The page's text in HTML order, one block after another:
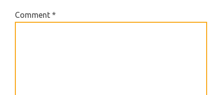
Comment*